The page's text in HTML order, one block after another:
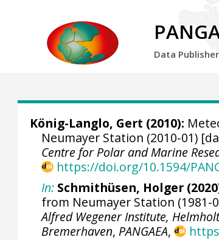
Data
König-Langlo, Gert (2010):
Neumayer Station (2010-01)
Centre for Polar and Marine
https://doi.org/10.1594/
In: Schmithüsen, Holger
from Neumayer Station
Alfred Wegener Institute,
Bremerhaven, PANGAEA,